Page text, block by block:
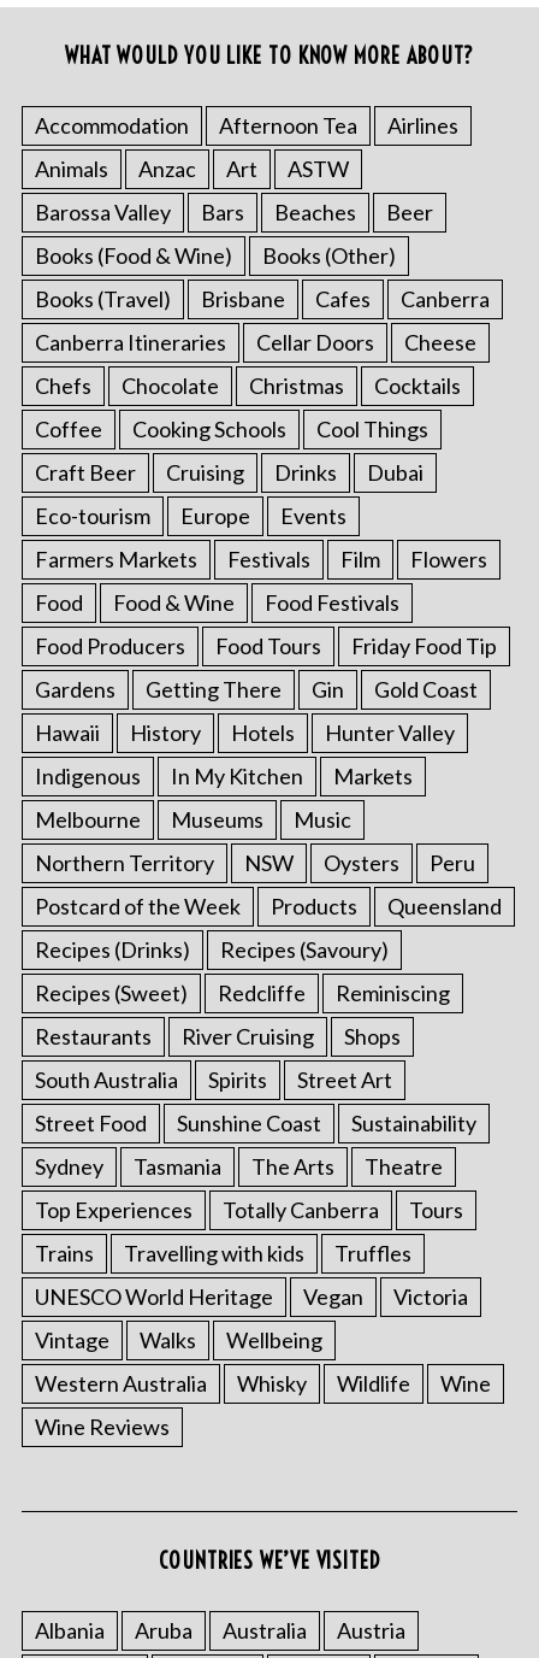
WHAT WOULD YOU LIKE TO KNOW MORE ABOUT?
Accommodation Afternoon Tea
Airlines
Animals
Anzac Art
ASTW
Barossa Valley
Bars Beaches
Beer
Books (Food & Wine)
Books (Other)
Books (Travel)
Brisbane Cafes
Canberra
Canberra Itineraries
Cellar Doors
Cheese
Chefs
Chocolate Christmas
Cocktails
Coffee
Cooking Schools
Cool Things
Craft Beer
Cruising Drinks
Dubai
Eco-tourism
Europe
Events
Farmers Markets
Festivals Film
Flowers
Food
Food & Wine
Food Festivals
Food Producers
Food Tours
Friday Food Tip
Gardens
Getting There Gin
Gold Coast
Hawaii
History Hotels
Hunter Valley
Indigenous
In My Kitchen
Markets
Melbourne
Museums
Music
Northern Territory
NSW Oysters
Peru
Postcard of the Week
Products
Queensland
Recipes (Drinks)
Recipes (Savoury)
Recipes (Sweet)
Redcliffe
Reminiscing
Restaurants
River Cruising
Shops
South Australia
Spirits
Street Art
Street Food
Sunshine Coast
Sustainability
Sydney
Tasmania The Arts
Theatre
Top Experiences
Totally Canberra
Tours
Trains
Travelling with kids
Truffles
UNESCO World Heritage
Vegan
Victoria
Vintage
Walks
Wellbeing
Western Australia
Whisky Wildlife
Wine
Wine Reviews
COUNTRIES WE’VE VISITED
Albania Aruba Australia
Austria